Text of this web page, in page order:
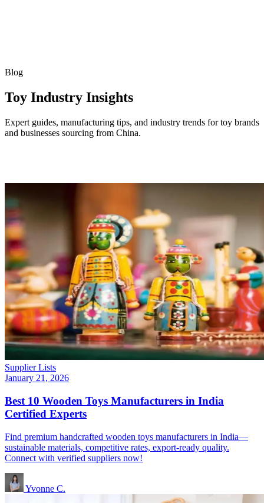
Blog
Toy Industry Insights
Expert guides, manufacturing tips, and industry trends for toy brands
and businesses sourcing from China.
Supplier Lists
January 21, 2026
Best 10 Wooden Toys Manufacturers in India
Certified Experts
Find premium handcrafted wooden toys manufacturers in India—
sustainable materials, competitive rates, export-ready quality.
Connect with verified suppliers now!
Yvonne C.